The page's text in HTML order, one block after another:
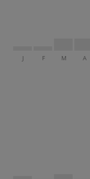
J F M A